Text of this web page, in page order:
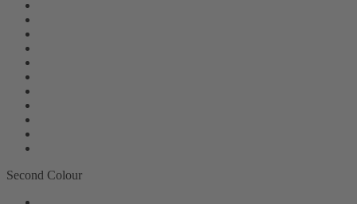
Second Colour